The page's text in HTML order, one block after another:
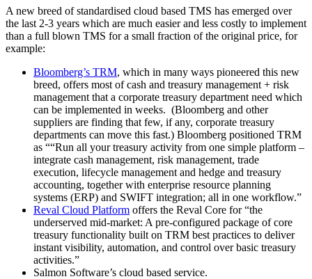
A new breed of standardised cloud based TMS has emerged over
the last 2-3 years which are much easier and less costly to implement
than a full blown TMS for a small fraction of the original price, for
example:
Bloomberg’s TRM, which in many ways pioneered this new
breed, offers most of cash and treasury management + risk
management that a corporate treasury department need which
can be implemented in weeks. (Bloomberg and other
suppliers are finding that few, if any, corporate treasury
departments can move this fast.) Bloomberg positioned TRM
as ““Run all your treasury activity from one simple platform –
integrate cash management, risk management, trade
execution, lifecycle management and hedge and treasury
accounting, together with enterprise resource planning
systems (ERP) and SWIFT integration; all in one workflow.”
Reval Cloud Platform offers the Reval Core for “the
underserved mid-market: A pre-configured package of core
treasury functionality built on TRM best practices to deliver
instant visibility, automation, and control over basic treasury
activities.”
Salmon Software’s cloud based service.